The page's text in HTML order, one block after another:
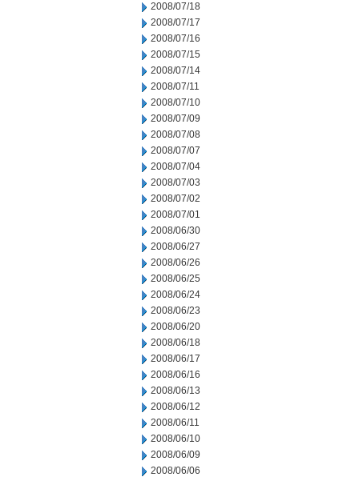
2008/07/18
2008/07/17
2008/07/16
2008/07/15
2008/07/14
2008/07/11
2008/07/10
2008/07/09
2008/07/08
2008/07/07
2008/07/04
2008/07/03
2008/07/02
2008/07/01
2008/06/30
2008/06/27
2008/06/26
2008/06/25
2008/06/24
2008/06/23
2008/06/20
2008/06/18
2008/06/17
2008/06/16
2008/06/13
2008/06/12
2008/06/11
2008/06/10
2008/06/09
2008/06/06